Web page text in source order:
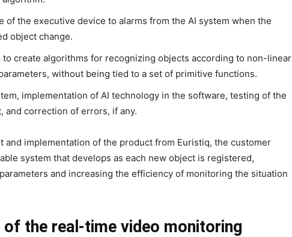
of the executive device to alarms from the AI system when the
object change.
to create algorithms for recognizing objects according to non-linear
without being tied to a set of primitive functions.
implementation of AI technology in the software, testing of the
and correction of errors, if any.
and implementation of the product from Euristiq, the customer
system that develops as each new object is registered,
and increasing the efficiency of monitoring the situation
of the real-time video monitoring